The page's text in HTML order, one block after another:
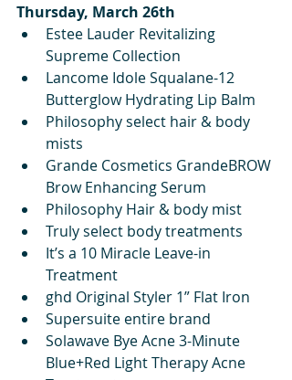
Thursday, March 26th
Estee Lauder Revitalizing
Supreme Collection
Lancome Idole Squalane-12
Butterglow Hydrating Lip Balm
Philosophy select hair & body
mists
Grande Cosmetics GrandeBROW
Brow Enhancing Serum
Philosophy Hair & body mist
Truly select body treatments
It’s a 10 Miracle Leave-in
Treatment
ghd Original Styler 1” Flat Iron
Supersuite entire brand
Solawave Bye Acne 3-Minute
Blue+Red Light Therapy Acne